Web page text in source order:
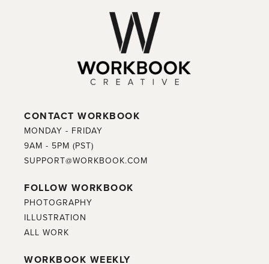
CONTACT WORKBOOK
MONDAY - FRIDAY
9AM - 5PM (PST)
SUPPORT@WORKBOOK.COM
FOLLOW WORKBOOK
PHOTOGRAPHY
ILLUSTRATION
ALL WORK
WORKBOOK WEEKLY